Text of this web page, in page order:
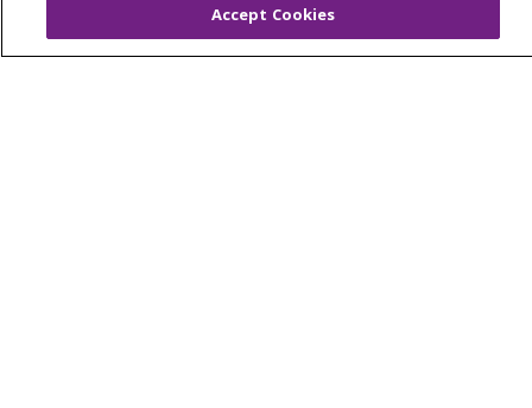
YOUR PRIVACY RIGHTS
COOKIE LIST
NOTICE OF PRIVACY PRACTICES
Accept Cookies